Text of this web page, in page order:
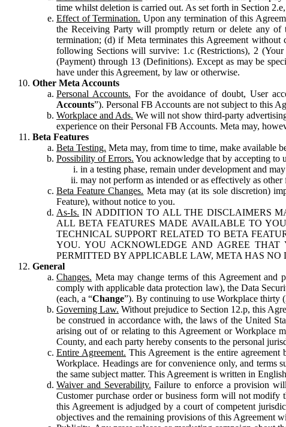
time whilst deletion is carried out. As set forth in Section
Effect of Termination. Upon any termination of this
the Receiving Party will promptly return or delete any
termination; (d) if Meta terminates this Agreement
following Sections will survive: 1.c (Restrictions), 2
(Payment) through 13 (Definitions). Except as may be
have under this Agreement, by law or otherwise.
Other Meta Accounts
Personal Accounts. For the avoidance of doubt, User
Accounts”). Personal FB Accounts are not subject to this
Workplace and Ads. We will not show third-party
experience on their Personal FB Accounts. Meta may,
Beta Features
Beta Testing. Meta may, from time to time, make available
Possibility of Errors. You acknowledge that by accepting to
in a testing phase, remain under development and
may not perform as intended or as effectively as other
Beta Feature Changes. Meta may (at its sole discretion)
Feature), without notice to you.
As-Is. IN ADDITION TO ALL THE DISCLAIMERS
ALL BETA FEATURES MADE AVAILABLE TO
TECHNICAL SUPPORT RELATED TO BETA
YOU. YOU ACKNOWLEDGE AND AGREE
PERMITTED BY APPLICABLE LAW, META HAS
General
Changes. Meta may change terms of this Agreement
comply with applicable data protection law), the Data
(each, a “Change”). By continuing to use Workplace thirty
Governing Law. Without prejudice to Section 12.p, this
be construed in accordance with, the laws of the United
arising out of or relating to this Agreement or Workplace
County, and each party hereby consents to the personal
Entire Agreement. This Agreement is the entire agreement
Workplace. Headings are for convenience only, and
the same subject matter. This Agreement is written in
Waiver and Severability. Failure to enforce a provision
Customer purchase order or business form will not
this Agreement is adjudged by a court of competent
objectives and the remaining provisions of this Agreement